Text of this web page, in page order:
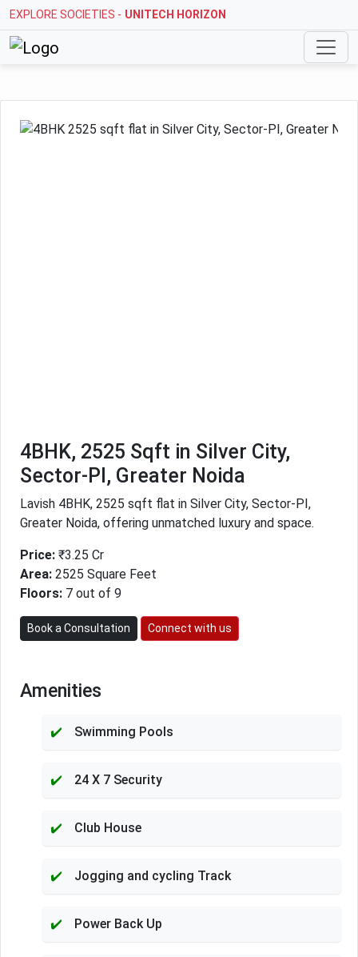
EXPLORE SOCIETIES - STELLAR MI CITIHOMES
4BHK, 2525 Sqft in Silver City,
Sector-PI, Greater Noida
Lavish 4BHK, 2525 sqft flat in Silver City, Sector-PI,
Greater Noida, offering unmatched luxury and space.
Price: ₹3.25 Cr
Area: 2525 Square Feet
Floors: 7 out of 9
Book a Consultation Connect with us
Amenities
Swimming Pools
24 X 7 Security
Club House
Jogging and cycling Track
Power Back Up